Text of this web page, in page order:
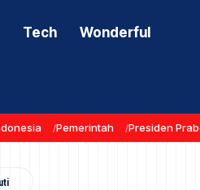
Tech Wonderful
Pemerintah Presiden